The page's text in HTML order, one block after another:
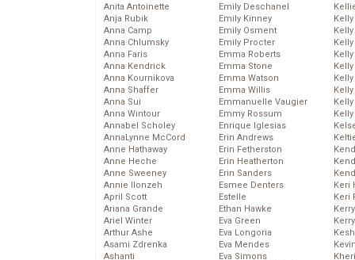
Anita Antoinette
Anja Rubik
Anna Camp
Anna Chlumsky
Anna Faris
Anna Kendrick
Anna Kournikova
Anna Shaffer
Anna Sui
Anna Wintour
Annabel Scholey
AnnaLynne McCord
Anne Hathaway
Anne Heche
Anne Sweeney
Annie Ilonzeh
April Scott
Ariana Grande
Ariel Winter
Arthur Ashe
Asami Zdrenka
Ashanti
Emily Deschanel
Emily Kinney
Emily Osment
Emily Procter
Emma Roberts
Emma Stone
Emma Watson
Emma Willis
Emmanuelle Vaugier
Emmy Rossum
Enrique Iglesias
Erin Andrews
Erin Fetherston
Erin Heatherton
Erin Sanders
Esmee Denters
Estelle
Ethan Hawke
Eva Green
Eva Longoria
Eva Mendes
Eva Simons
Keri
Keri